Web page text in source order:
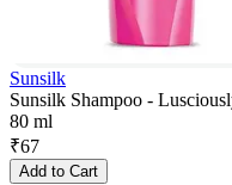
Sunsilk
Sunsilk Shampoo -
80 ml
₹67
Add to Cart